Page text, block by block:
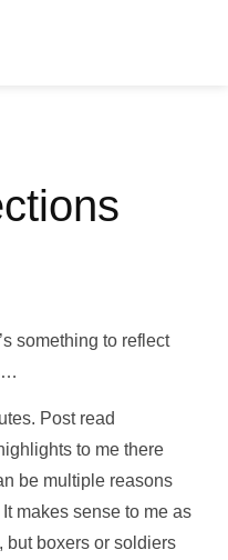
something to reflect
Post read
to me there
be multiple reasons
makes sense to me as
but boxers or soldiers